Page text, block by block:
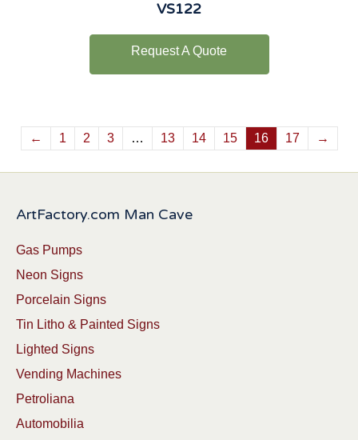
VS122
Request A Quote
← 1 2 3 … 13 14 15 16 17 →
ArtFactory.com Man Cave
Gas Pumps
Neon Signs
Porcelain Signs
Tin Litho & Painted Signs
Lighted Signs
Vending Machines
Petroliana
Automobilia